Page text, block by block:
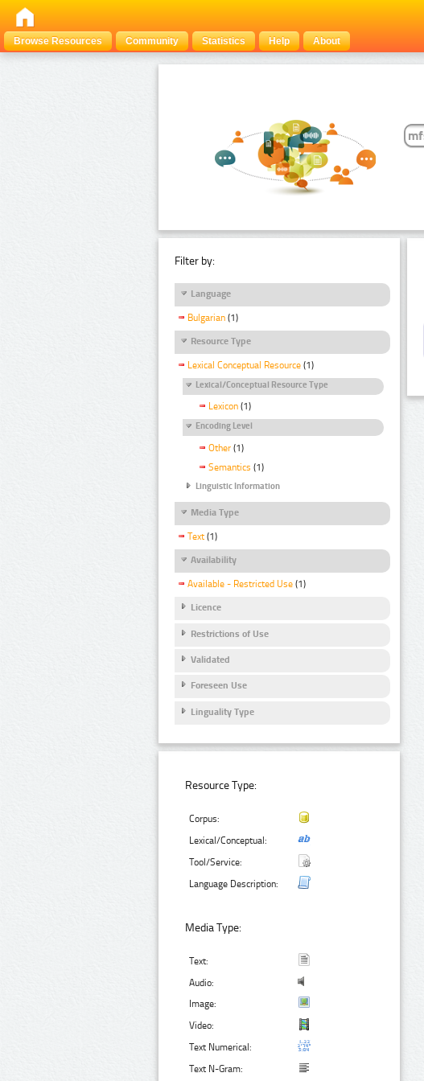
Browse Resources
Community Statistics Help About
Filter by:
Language
Bulgarian (1)
Resource Type
Lexical Conceptual Resource (1)
Lexical/Conceptual Resource Type
Lexicon (1)
Encoding Level
Other (1)
Semantics (1)
Linguistic Information
Media Type
Text (1)
Availability
Available - Restricted Use (1)
Licence
Restrictions of Use
Validated
Foreseen Use
Linguality Type
Resource Type:
Corpus:
Lexical/Conceptual:
Tool/Service:
Language Description:
Media Type:
Text:
Audio:
Image:
Video:
Text Numerical:
Text N-Gram: